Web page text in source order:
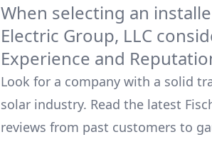
When selecting an
Electric Group, LLC
Experience and
Look for a company with a solid
solar industry. Read the latest
reviews from past customers to